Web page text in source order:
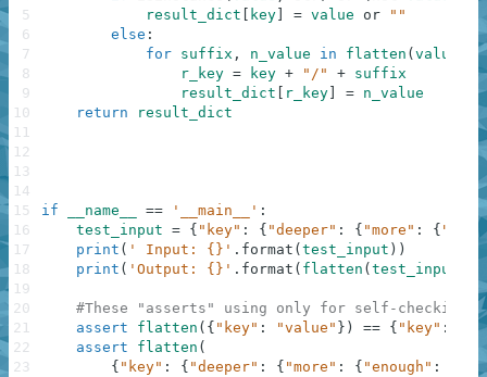
result_dict
key = value or
""
else :
for suffix , n_value in flatten ( value
r_key = key + "/" + suffix
result_dict
r_key = n_value
return
result_dict
if __name__ == '__main__' :
test_input = { "key" : { "deeper" : { "more" : {
print ( ' Input: {}' . format ( test_input ) )
print ( 'Output: {}' . format ( flatten ( test_input
#These "asserts" using only for self-checking
assert
flatten ( { "key" : "value" } ) == { "key" :
assert
flatten (
{ "key" : { "deeper" : { "more" : { "enough" :
5
6
7
8
9
10
11
12
13
14
15
16
17
18
19
20
21
22
23